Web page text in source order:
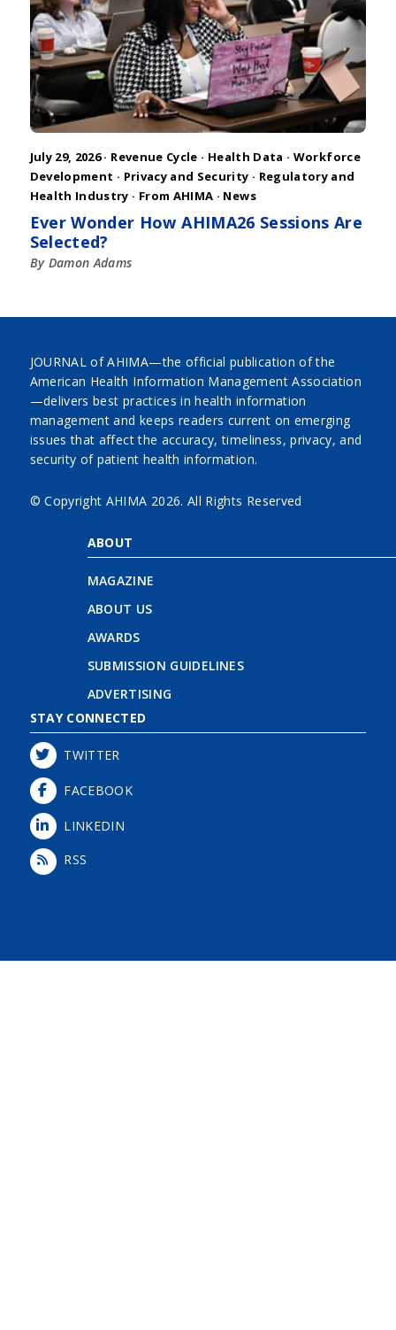
July 29, 2026 · Revenue Cycle · Health Data · Workforce
Development · Privacy and Security · Regulatory and
Health Industry · From AHIMA · News
Ever Wonder How AHIMA26 Sessions Are
Selected?
By Damon Adams
JOURNAL of AHIMA—the official publication of the
American Health Information Management Association
—delivers best practices in health information
management and keeps readers current on emerging
issues that affect the accuracy, timeliness, privacy, and
security of patient health information.
© Copyright AHIMA 2026. All Rights Reserved
ABOUT
MAGAZINE
ABOUT US
AWARDS
SUBMISSION GUIDELINES
ADVERTISING
STAY CONNECTED
TWITTER
FACEBOOK
LINKEDIN
RSS